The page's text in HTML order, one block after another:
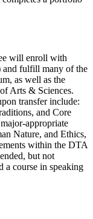
will enroll with
and fulfill many of the
as well as the
Arts & Sciences.
transfer include:
and Core
appropriate
Nature, and Ethics,
within the DTA
but not
a course in speaking